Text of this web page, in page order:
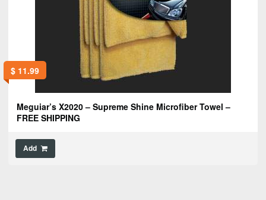
$11.99
Meguiar’s X2020 – Supreme Shine Microfiber Towel –
FREE SHIPPING
Add